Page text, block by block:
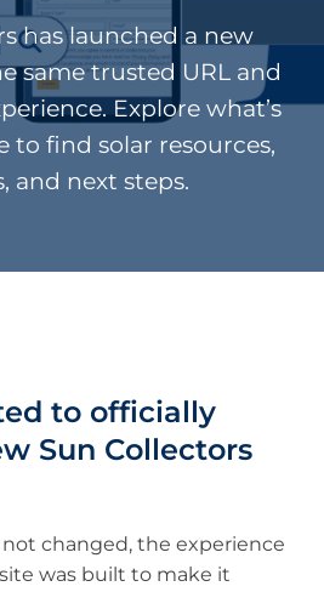
has launched a new
same trusted URL and
Explore what’s
to find solar resources,
and next steps.
to officially
Sun Collectors
changed, the experience
was built to make it